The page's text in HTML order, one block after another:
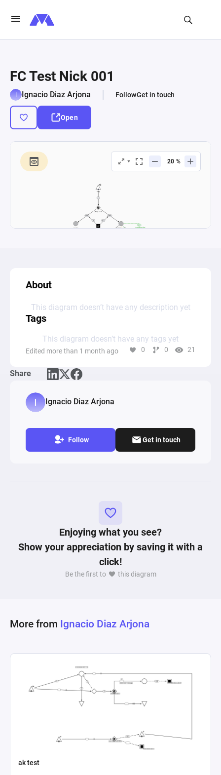
FC Test Nick 001
Ignacio Diaz Arjona FollowGet in touch
Open
About
This diagram doesn’t have any description yet
Tags
This diagram doesn’t have any tags yet
Edited more than 1 month ago 0 0 21
Share
Ignacio Diaz Arjona
Follow Get in touch
Enjoying what you see?
Show your appreciation by saving it with a
click!
Be the first to this diagram
More from Ignacio Diaz Arjona
ak test